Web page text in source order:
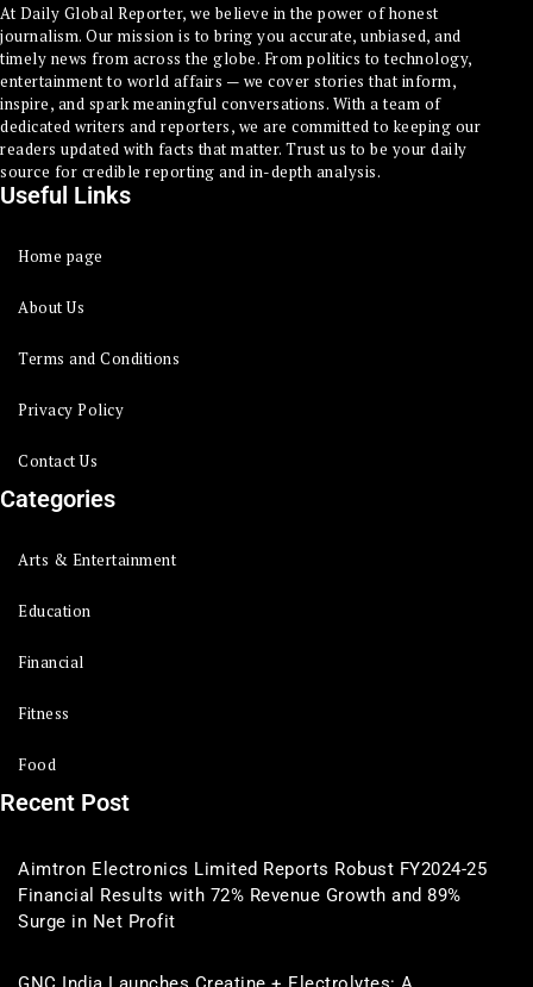
At Daily Global Reporter, we believe in the power of honest
journalism. Our mission is to bring you accurate, unbiased, and
timely news from across the globe. From politics to technology,
entertainment to world affairs — we cover stories that inform,
inspire, and spark meaningful conversations. With a team of
dedicated writers and reporters, we are committed to keeping our
readers updated with facts that matter. Trust us to be your daily
source for credible reporting and in-depth analysis.
Useful Links
Home page
About Us
Terms and Conditions
Privacy Policy
Contact Us
Categories
Arts & Entertainment
Education
Financial
Fitness
Food
Recent Post
Aimtron Electronics Limited Reports Robust FY2024-25
Financial Results with 72% Revenue Growth and 89%
Surge in Net Profit